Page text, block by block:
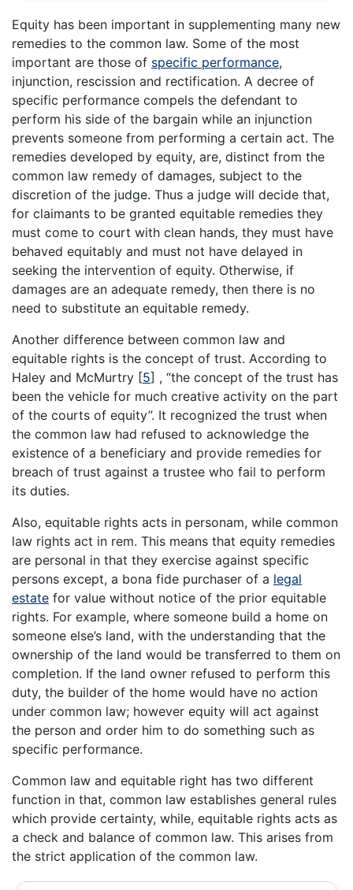
Equity has been important in supplementing many new
remedies to the common law. Some of the most
important are those of specific performance,
injunction, rescission and rectification. A decree of
specific performance compels the defendant to
perform his side of the bargain while an injunction
prevents someone from performing a certain act. The
remedies developed by equity, are, distinct from the
common law remedy of damages, subject to the
discretion of the judge. Thus a judge will decide that,
for claimants to be granted equitable remedies they
must come to court with clean hands, they must have
behaved equitably and must not have delayed in
seeking the intervention of equity. Otherwise, if
damages are an adequate remedy, then there is no
need to substitute an equitable remedy.
Another difference between common law and
equitable rights is the concept of trust. According to
Haley and McMurtry [5] , “the concept of the trust has
been the vehicle for much creative activity on the part
of the courts of equity”. It recognized the trust when
the common law had refused to acknowledge the
existence of a beneficiary and provide remedies for
breach of trust against a trustee who fail to perform
its duties.
Also, equitable rights acts in personam, while common
law rights act in rem. This means that equity remedies
are personal in that they exercise against specific
persons except, a bona fide purchaser of a legal
estate for value without notice of the prior equitable
rights. For example, where someone build a home on
someone else’s land, with the understanding that the
ownership of the land would be transferred to them on
completion. If the land owner refused to perform this
duty, the builder of the home would have no action
under common law; however equity will act against
the person and order him to do something such as
specific performance.
Common law and equitable right has two different
function in that, common law establishes general rules
which provide certainty, while, equitable rights acts as
a check and balance of common law. This arises from
the strict application of the common law.